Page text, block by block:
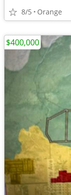
8/5 Orange
$400,000